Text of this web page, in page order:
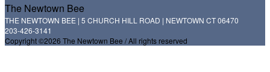
The Newtown Bee
THE NEWTOWN BEE | 5 CHURCH HILL ROAD | NEWTOWN CT 06470
203-426-3141
Copyright ©2026 The Newtown Bee / All rights reserved